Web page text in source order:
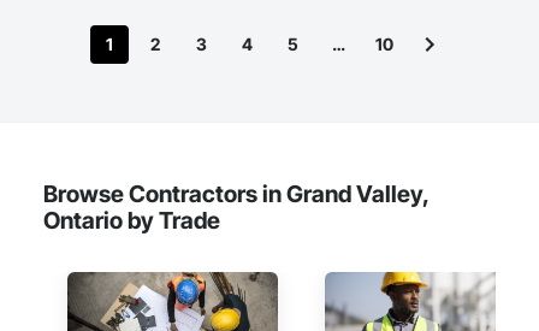
1 2 3 4 5 … 10
Browse Contractors in Grand Valley,
Ontario by Trade